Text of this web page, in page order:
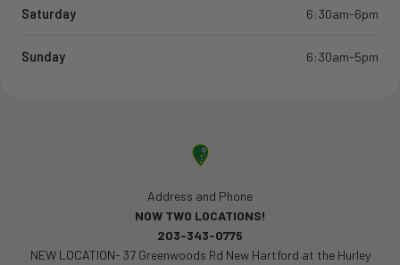
Saturday 6:30am-6pm
Sunday 6:30am-5pm
Address and Phone
NOW TWO LOCATIONS!
203-343-0775
NEW LOCATION- 37 Greenwoods Rd New Hartford at the Hurley